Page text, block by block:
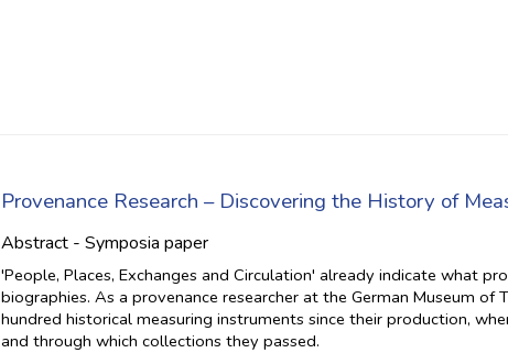
Provenance Research – Discovering the History of
Abstract - Symposia paper
'People, Places, Exchanges and Circulation' already indicate what
biographies. As a provenance researcher at the German Museum
hundred historical measuring instruments since their production,
and through which collections they passed.